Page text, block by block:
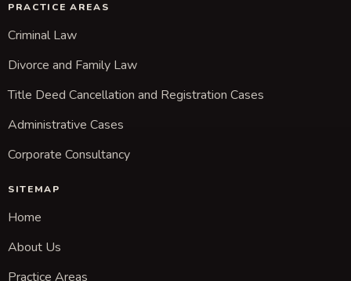
PRACTICE AREAS
Criminal Law
Divorce and Family Law
Title Deed Cancellation and Registration Cases
Administrative Cases
Corporate Consultancy
SITEMAP
Home
About Us
Practice Areas